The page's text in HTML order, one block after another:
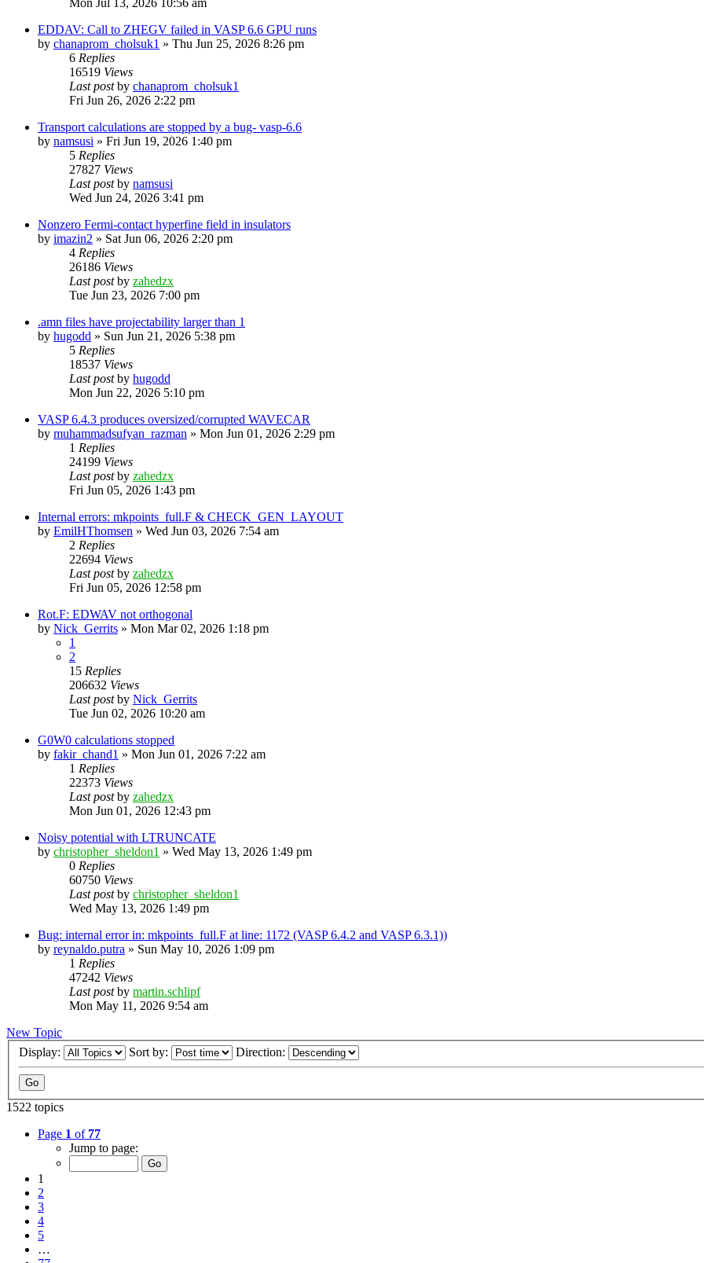
EDDAV: Call to ZHEGV failed in VASP 6.6 GPU runs
by chanaprom_cholsuk1 » Thu Jun 25, 2026 8:26 pm
6 Replies
16519 Views
Last postby chanaprom_cholsuk1
Fri Jun 26, 2026 2:22 pm
Transport calculations are stopped by a bug- vasp-6.6
by namsusi » Fri Jun 19, 2026 1:40 pm
5 Replies
27827 Views
Last postby namsusi
Wed Jun 24, 2026 3:41 pm
Nonzero Fermi-contact hyperfine field in insulators
by imazin2 » Sat Jun 06, 2026 2:20 pm
4 Replies
26186 Views
Last postby zahedzx
Tue Jun 23, 2026 7:00 pm
.amn files have projectability larger than 1
by hugodd » Sun Jun 21, 2026 5:38 pm
5 Replies
18537 Views
Last postby hugodd
Mon Jun 22, 2026 5:10 pm
VASP 6.4.3 produces oversized/corrupted WAVECAR
by muhammadsufyan_razman » Mon Jun 01, 2026 2:29 pm
1 Replies
24199 Views
Last postby zahedzx
Fri Jun 05, 2026 1:43 pm
Internal errors: mkpoints_full.F & CHECK_GEN_LAYOUT
by EmilHThomsen » Wed Jun 03, 2026 7:54 am
2 Replies
22694 Views
Last postby zahedzx
Fri Jun 05, 2026 12:58 pm
Rot.F: EDWAV not orthogonal
by Nick_Gerrits » Mon Mar 02, 2026 1:18 pm
1
2
15 Replies
206632 Views
Last postby Nick_Gerrits
Tue Jun 02, 2026 10:20 am
G0W0 calculations stopped
by fakir_chand1 » Mon Jun 01, 2026 7:22 am
1 Replies
22373 Views
Last postby zahedzx
Mon Jun 01, 2026 12:43 pm
Noisy potential with LTRUNCATE
by christopher_sheldon1 » Wed May 13, 2026 1:49 pm
0 Replies
60750 Views
Last postby christopher_sheldon1
Wed May 13, 2026 1:49 pm
Bug: internal error in: mkpoints_full.F at line: 1172 (VASP 6.4.2 and VASP 6.3.1))
by reynaldo.putra » Sun May 10, 2026 1:09 pm
1 Replies
47242 Views
Last postby martin.schlipf
Mon May 11, 2026 9:54 am
New Topic
Display:
Sort by: Direction:
1522 topics
Page 1 of 77
Jump to page:
1
2
3
4
5
…